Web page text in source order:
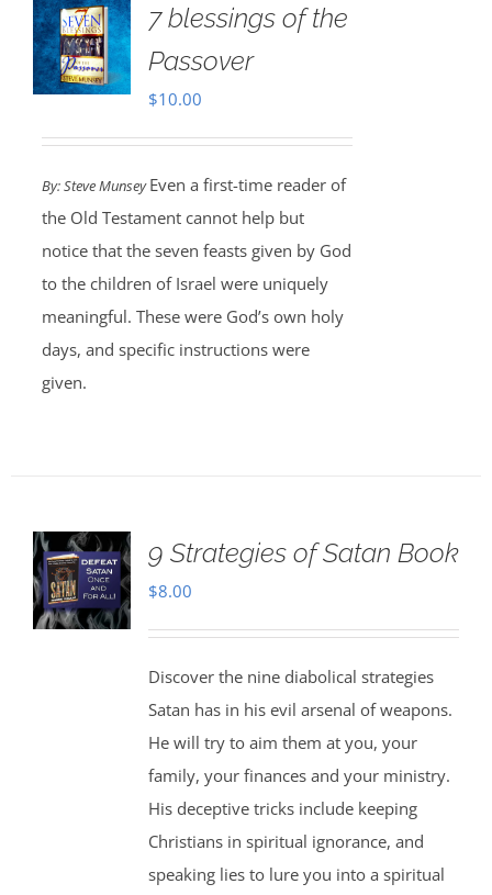
7 blessings of the
Passover
$10.00
By: Steve MunseyEven a first-time reader of
the Old Testament cannot help but
notice that the seven feasts given by God
to the children of Israel were uniquely
meaningful. These were God’s own holy
days, and specific instructions were
given.
9 Strategies of Satan Book
$8.00
Discover the nine diabolical strategies
Satan has in his evil arsenal of weapons.
He will try to aim them at you, your
family, your finances and your ministry.
His deceptive tricks include keeping
Christians in spiritual ignorance, and
speaking lies to lure you into a spiritual